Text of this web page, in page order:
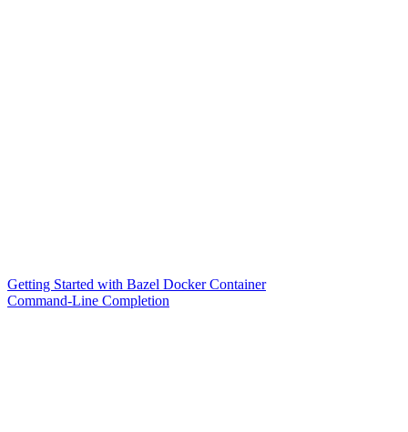
Getting Started with Bazel Docker Container
Command-Line Completion